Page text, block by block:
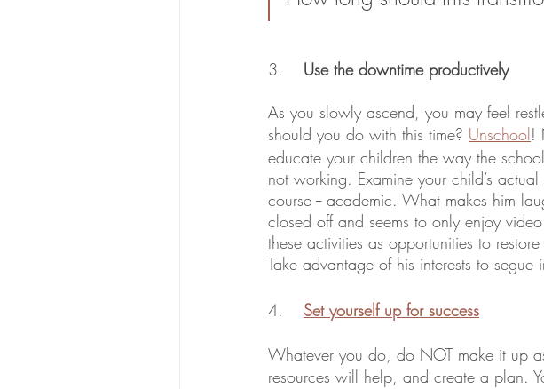
Use the downtime productively
As you slowly ascend, you may feel
should you do with this time? Unschool!
educate your children the way the
not working. Examine your child’s
course -- academic. What makes him
closed off and seems to only enjoy
these activities as opportunities to
Take advantage of his interests to
4. Set yourself up for success
Whatever you do, do NOT make it up
resources will help, and create a plan.